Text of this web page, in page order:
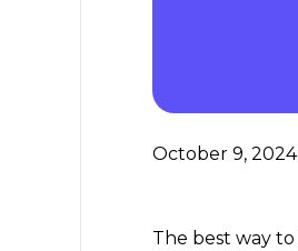
October 9, 2024
The best way